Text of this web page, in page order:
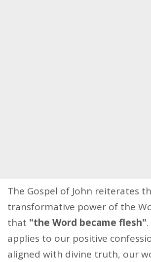
The Gospel of John reiterates
transformative power of the
that "the Word became flesh"
applies to our positive
aligned with divine truth, our